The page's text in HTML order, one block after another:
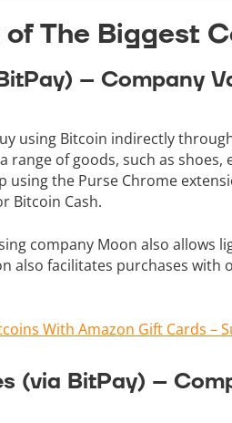
of The Biggest
– Company
using Bitcoin indirectly
range of goods, such as
using the Purse Chrome
Bitcoin Cash.
company Moon also allows
also facilitates purchases with
With Amazon Gift Cards –
(via BitPay) –